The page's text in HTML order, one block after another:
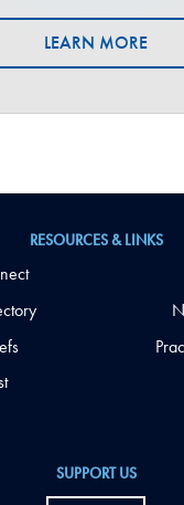
LEARN MORE
SUPPORT US
RESOURCES & LINKS